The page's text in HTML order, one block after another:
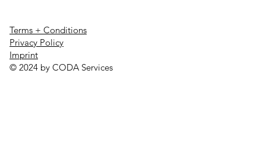
Terms + Conditions
Privacy Policy
Imprint
© 2024 by CODA Services